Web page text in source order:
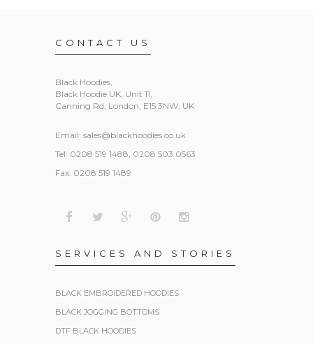
CONTACT US
Black Hoodies,
Black Hoodie UK, Unit 11,
Canning Rd, London, E15 3NW, UK
Email: sales@blackhoodies.co.uk
Tel: 0208 519 1488, 0208 503 0563
Fax: 0208 519 1489
SERVICES AND STORIES
BLACK EMBROIDERED HOODIES
BLACK JOGGING BOTTOMS
DTF BLACK HOODIES